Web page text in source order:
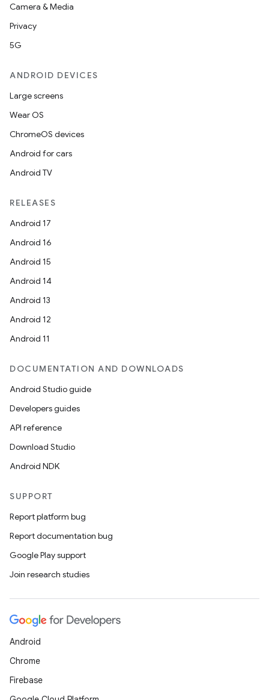
Camera & Media
Privacy
5G
ANDROID DEVICES
Large screens
Wear OS
ChromeOS devices
Android for cars
Android TV
RELEASES
Android 17
Android 16
Android 15
Android 14
Android 13
Android 12
Android 11
DOCUMENTATION AND DOWNLOADS
Android Studio guide
Developers guides
API reference
Download Studio
Android NDK
SUPPORT
Report platform bug
Report documentation bug
Google Play support
Join research studies
Android
Chrome
Firebase